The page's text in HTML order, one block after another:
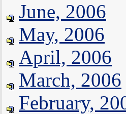
June, 2006
May, 2006
April, 2006
March, 2006
February,